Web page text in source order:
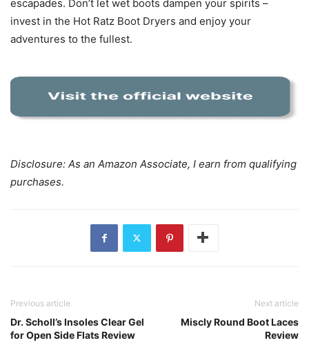
escapades. Don’t let wet boots dampen your spirits –
invest in the Hot Ratz Boot Dryers and enjoy your
adventures to the fullest.
Disclosure: As an Amazon Associate, I earn from qualifying
purchases.
Previous article
Dr. Scholl’s Insoles Clear Gel
for Open Side Flats Review
Next article
Miscly Round Boot Laces
Review